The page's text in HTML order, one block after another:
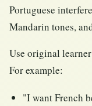
Portuguese
Mandarin tones,
Use original
For example:
"I want French